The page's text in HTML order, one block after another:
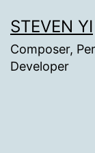
to
content
STEVEN YI
Composer,
Developer